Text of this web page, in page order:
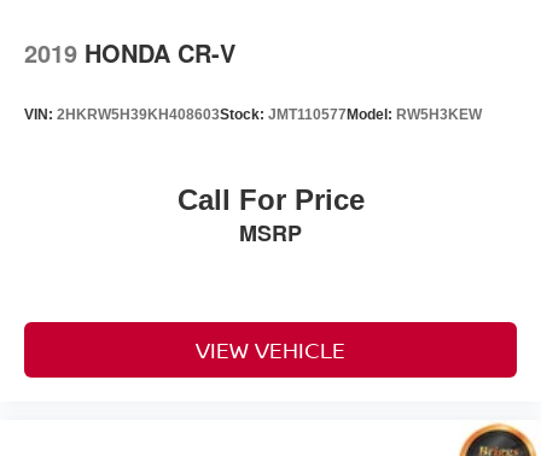
2019 HONDA CR-V
VIN: 2HKRW5H39KH408603Stock: JMT110577 Model: RW5H3KEW
Call For Price
MSRP
VIEW VEHICLE